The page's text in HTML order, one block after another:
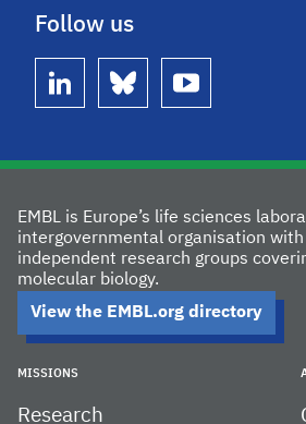
Follow us
linkedin bluesky youtube
EMBL is Europe’s life sciences
intergovernmental organisation
independent research groups
molecular biology.
View the EMBL.org directory
MISSIONS
Research